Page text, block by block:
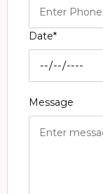
Date*
Message